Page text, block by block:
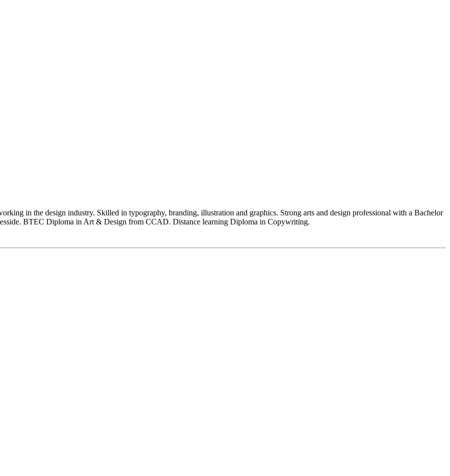
in the design industry. Skilled in typography, branding, illustration and graphics. Strong arts and design professional with a Bachelor
BTEC Diploma in Art & Design from CCAD. Distance learning Diploma in Copywriting.